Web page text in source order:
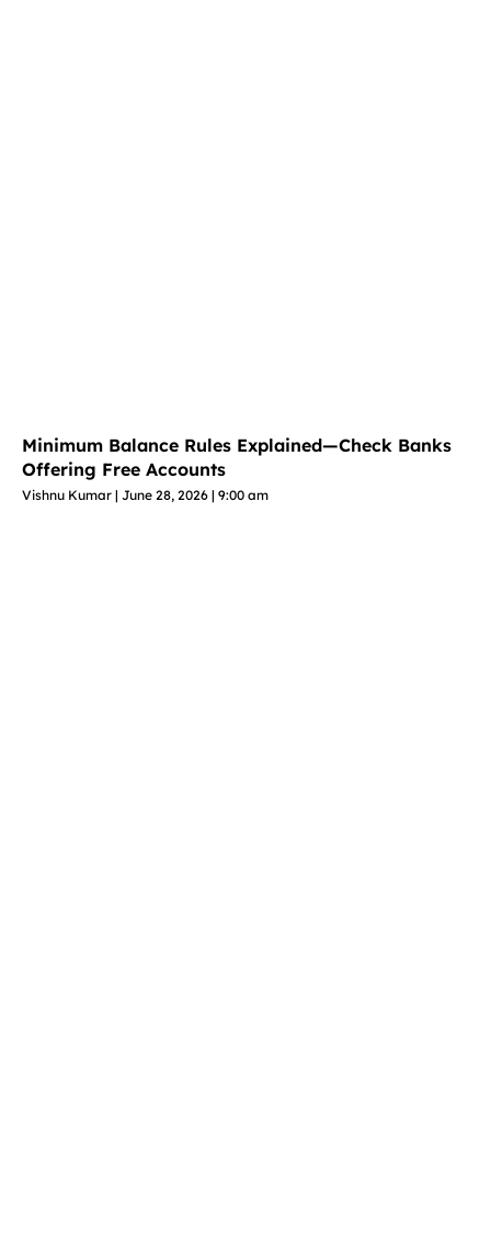
Minimum Balance Rules Explained—Check Banks
Offering Free Accounts
Vishnu Kumar June 28, 2026 9:00 am